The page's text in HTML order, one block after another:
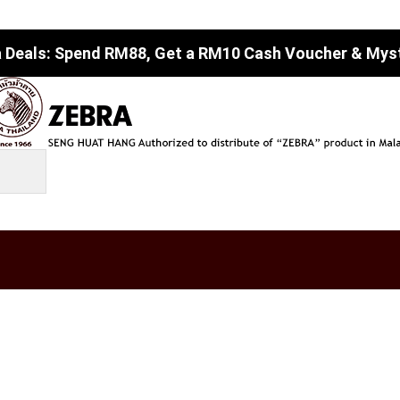
Deals: Spend RM88, Get a RM10 Cash Voucher &